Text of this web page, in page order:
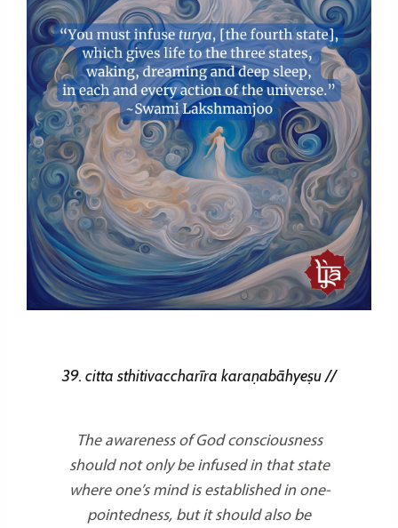
39. citta sthitivaccharīra karaṇabāhyeṣu //
The awareness of God consciousness
should not only be infused in that state
where one’s mind is established in one-
pointedness, but it should also be